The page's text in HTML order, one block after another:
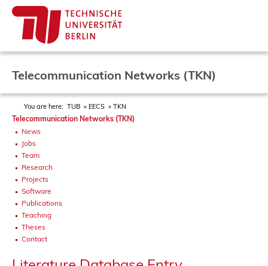
Telecommunication Networks (TKN)
You are here: TUB EECS TKN
Telecommunication Networks (TKN)
News
Jobs
Team
Research
Projects
Software
Publications
Teaching
Theses
Contact